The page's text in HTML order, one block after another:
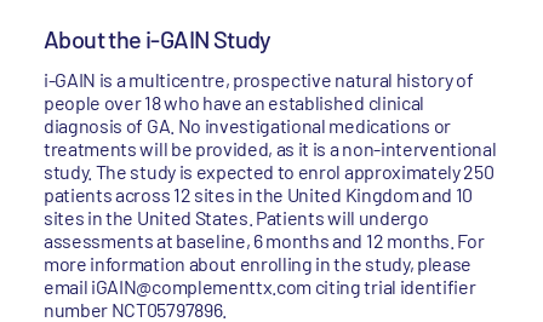
About the i-GAIN Study
i-GAIN is a multicentre, prospective natural history of
people over 18 who have an established clinical
diagnosis of GA. No investigational medications or
treatments will be provided, as it is a non-interventional
study. The study is expected to enrol approximately 250
patients across 12 sites in the United Kingdom and 10
sites in the United States. Patients will undergo
assessments at baseline, 6 months and 12 months. For
more information about enrolling in the study, please
email iGAIN@complementtx.com citing trial identifier
number NCT05797896.